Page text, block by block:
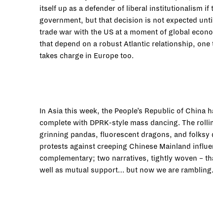
itself up as a defender of liberal institutionalism if
government, but that decision is not expected
trade war with the US at a moment of global
that depend on a robust Atlantic relationship,
takes charge in Europe too.
In Asia this week, the People’s Republic of
complete with DPRK-style mass dancing. The
grinning pandas, fluorescent dragons, and folksy
protests against creeping Chinese Mainland
complementary; two narratives, tightly woven –
well as mutual support… but now we are rambling.